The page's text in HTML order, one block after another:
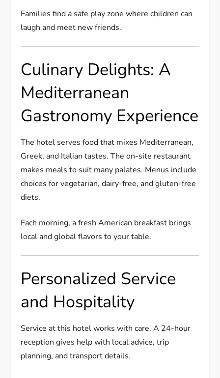
Families find a safe play zone where children can
laugh and meet new friends.
Culinary Delights: A
Mediterranean
Gastronomy Experience
The hotel serves food that mixes Mediterranean,
Greek, and Italian tastes. The on-site restaurant
makes meals to suit many palates. Menus include
choices for vegetarian, dairy-free, and gluten-free
diets.
Each morning, a fresh American breakfast brings
local and global flavors to your table.
Personalized Service
and Hospitality
Service at this hotel works with care. A 24-hour
reception gives help with local advice, trip
planning, and transport details.